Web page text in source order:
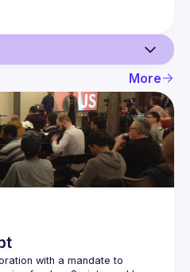
More
with a mandate to